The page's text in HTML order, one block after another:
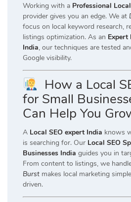
Working with a Professional
provider gives you an edge. We at
focus on local keyword research,
listings optimization. As an Expert
India, our techniques are tested
Google visibility.
How a Local
for Small
Can Help You
A Local SEO expert India knows
is searching for. Our Local SEO
Businesses India guides you in
From content to listings, we
Burst makes local marketing
driven.